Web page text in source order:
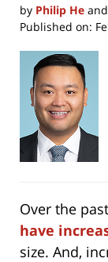
by Philip He and
Published on:
Over the
have
size. And,